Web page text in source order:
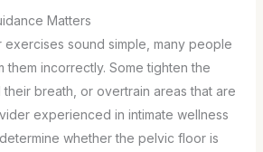
Matters
sound simple, many people
them incorrectly. Some tighten the
breath, or overtrain areas that are
experienced in intimate wellness
whether the pelvic floor is